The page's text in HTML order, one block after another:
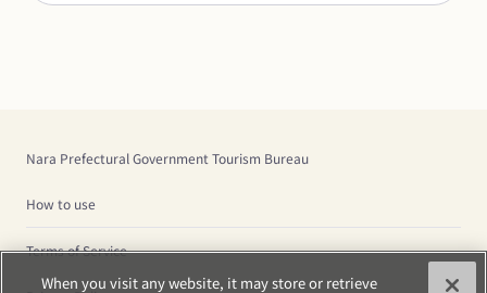
Nara Prefectural Government Tourism Bureau
How to use
Terms of Service
When you visit any website, it may store or retrieve